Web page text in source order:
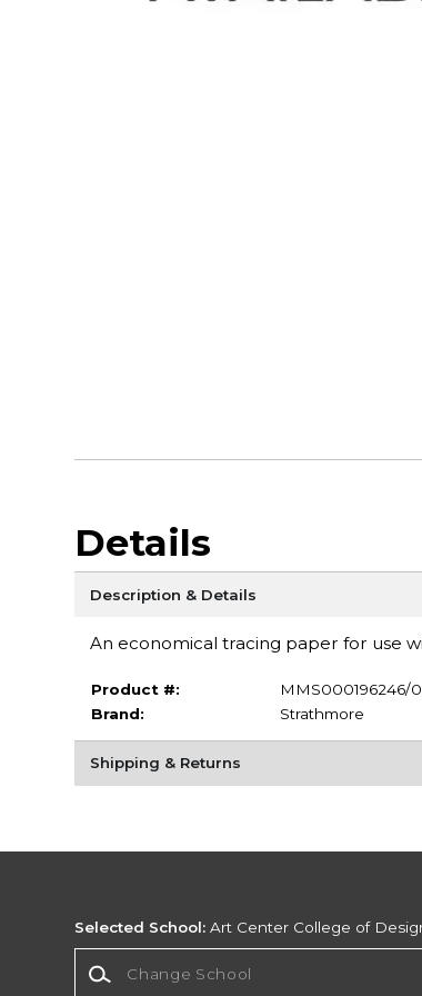
Details
Description & Details
An economical tracing paper for use
Product #:
MMS000196246/0
Brand:
Strathmore
Shipping & Returns
Selected School: Art Center College of